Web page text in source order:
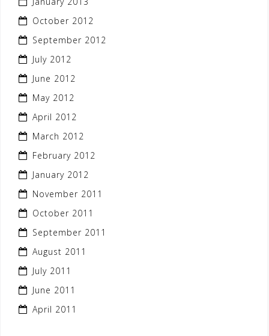
October 2012
September 2012
July 2012
June 2012
May 2012
April 2012
March 2012
February 2012
January 2012
November 2011
October 2011
September 2011
August 2011
July 2011
June 2011
April 2011